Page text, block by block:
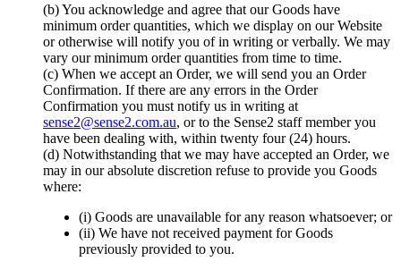
(b) You acknowledge and agree that our Goods have
minimum order quantities, which we display on our Website
or otherwise will notify you of in writing or verbally. We may
vary our minimum order quantities from time to time.
(c) When we accept an Order, we will send you an Order
Confirmation. If there are any errors in the Order
Confirmation you must notify us in writing at
sense2@sense2.com.au, or to the Sense2 staff member you
have been dealing with, within twenty four (24) hours.
(d) Notwithstanding that we may have accepted an Order, we
may in our absolute discretion refuse to provide you Goods
where:
(i) Goods are unavailable for any reason whatsoever; or
(ii) We have not received payment for Goods
previously provided to you.